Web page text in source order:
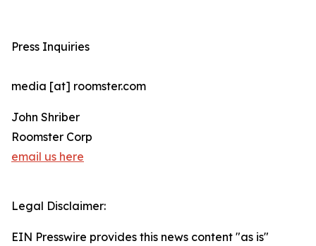
Press Inquiries
media [at] roomster.com
John Shriber
Roomster Corp
email us here
Legal Disclaimer:
EIN Presswire provides this news content "as is"